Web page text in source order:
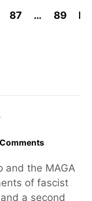
87 … 89
and the MAGA
of fascist
a second